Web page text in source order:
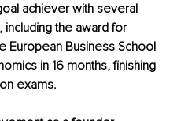
achiever with several
the award for
European Business School
in 16 months, finishing
exams.